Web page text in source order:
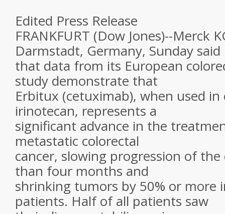
Edited Press Release
FRANKFURT (Dow Jones)--Merck
Darmstadt, Germany, Sunday said
that data from its European
study demonstrate that
Erbitux (cetuximab), when used
irinotecan, represents a
significant advance in the
metastatic colorectal
cancer, slowing progression of the
than four months and
shrinking tumors by 50% or more
patients. Half of all patients saw